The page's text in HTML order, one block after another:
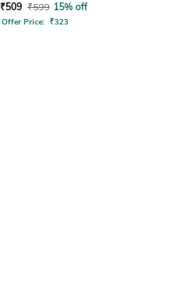
₹509 ₹599 15% off
Offer Price: ₹323